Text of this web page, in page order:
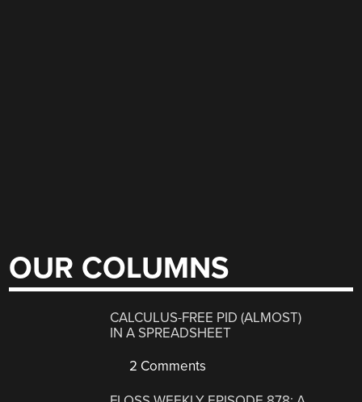
OUR COLUMNS
CALCULUS-FREE PID (ALMOST)
IN A SPREADSHEET
2 Comments